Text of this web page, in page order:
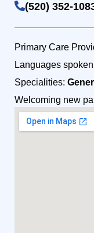
(520) 352-
Primary Care
Languages
Specialities:
Welcoming new